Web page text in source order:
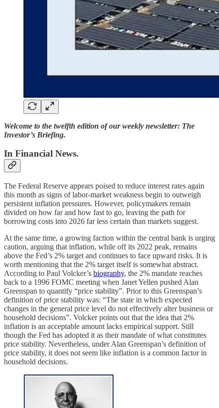
Welcome to the twelfth edition of our weekly newsletter: The
Investor’s Briefing.
In Financial News.
The Federal Reserve appears poised to reduce interest rates again
this month as signs of labor-market weakness begin to outweigh
persistent inflation pressures. However, policymakers remain
divided on how far and how fast to go, leaving the path for
borrowing costs into 2026 far less certain than markets suggest.
At the same time, a growing faction within the central bank is urging
caution, arguing that inflation, while off its 2022 peak, remains
above the Fed’s 2% target and continues to face upward risks. It is
worth mentioning that the 2% target itself is somewhat abstract.
According to Paul Volcker’s biography, the 2% mandate reaches
back to a 1996 FOMC meeting when Janet Yellen pushed Alan
Greenspan to quantify “price stability”. Prior to this Greenspan’s
definition of price stability was: “The state in which expected
changes in the general price level do not effectively alter business or
household decisions”. Volcker points out that the idea that 2%
inflation is an acceptable amount lacks empirical support. Still
though the Fed has adopted it as their mandate of what constitutes
price stability. Nevertheless, under Alan Greenspan’s definition of
price stability, it does not seem like inflation is a common factor in
household decisions.